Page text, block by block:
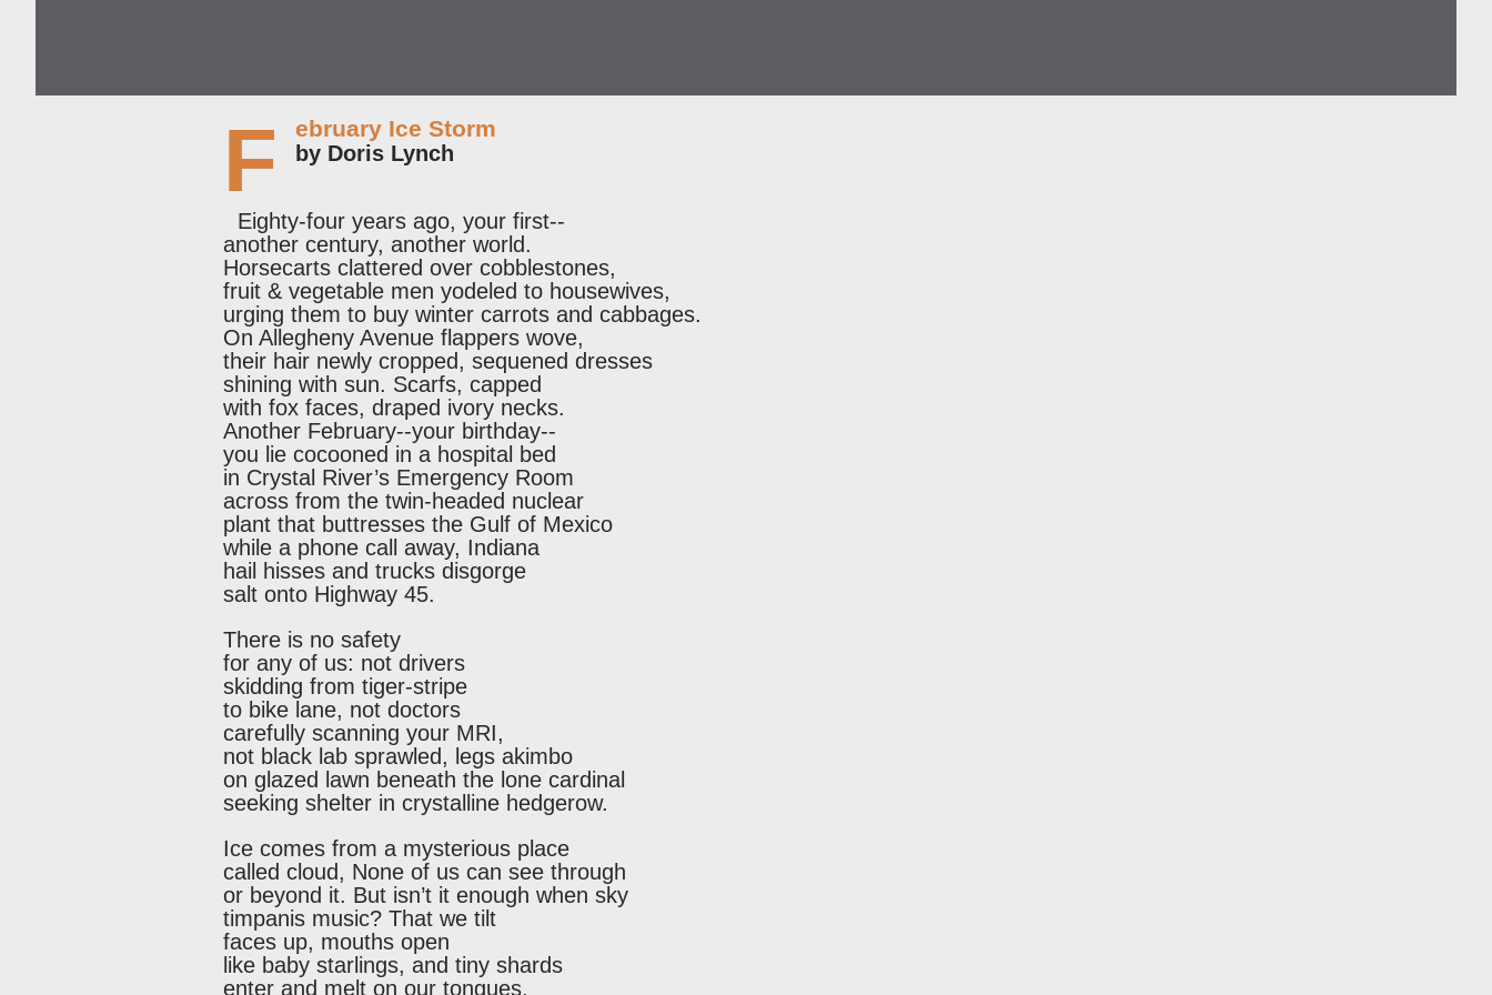
F ebruary Ice Storm
by Doris Lynch
Eighty-four years ago, your first--
another century, another world.
Horsecarts clattered over cobblestones,
fruit & vegetable men yodeled to housewives,
urging them to buy winter carrots and cabbages.
On Allegheny Avenue flappers wove,
their hair newly cropped, sequened dresses
shining with sun. Scarfs, capped
with fox faces, draped ivory necks.
Another February--your birthday--
you lie cocooned in a hospital bed
in Crystal River’s Emergency Room
across from the twin-headed nuclear
plant that buttresses the Gulf of Mexico
while a phone call away, Indiana
hail hisses and trucks disgorge
salt onto Highway 45.
There is no safety
for any of us: not drivers
skidding from tiger-stripe
to bike lane, not doctors
carefully scanning your MRI,
not black lab sprawled, legs akimbo
on glazed lawn beneath the lone cardinal
seeking shelter in crystalline hedgerow.
Ice comes from a mysterious place
called cloud, None of us can see through
or beyond it. But isn’t it enough when sky
timpanis music? That we tilt
faces up, mouths open
like baby starlings, and tiny shards
enter and melt on our tongues.